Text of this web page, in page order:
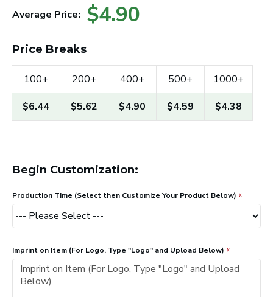
Average Price: $4.90
Price Breaks
100+
$6.44
200+
$5.62
400+
$4.90
500+
$4.59
1000+
$4.38
Begin Customization:
Production Time (Select then Customize Your Product Below)
Imprint on Item (For Logo, Type "Logo" and Upload Below)